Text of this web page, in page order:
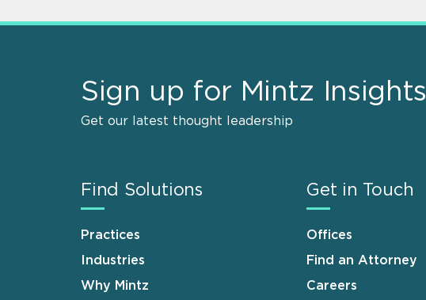
Sign up for Mintz Insights
Get our latest thought leadership
Find Solutions
Practices
Industries
Why Mintz
Get in Touch
Offices
Find an Attorney
Careers